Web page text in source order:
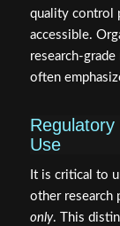
quality control
accessible.
research-grade
often
Use
It is critical to
other research
only. This